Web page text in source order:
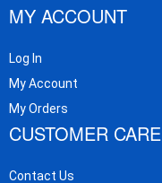
MY ACCOUNT
Log In
My Account
My Orders
CUSTOMER CARE
Contact Us